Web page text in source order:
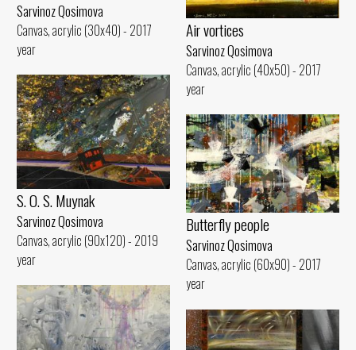
Sarvinoz Qosimova
Canvas, acrylic (30x40) - 2017
year
Air vortices
Sarvinoz Qosimova
Canvas, acrylic (40x50) - 2017
year
S. O. S. Muynak
Sarvinoz Qosimova
Canvas, acrylic (90x120) - 2019
year
Butterfly people
Sarvinoz Qosimova
Canvas, acrylic (60x90) - 2017
year